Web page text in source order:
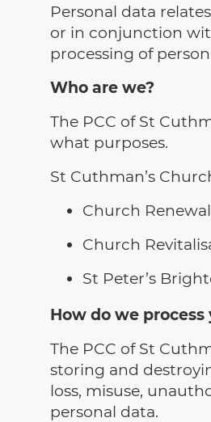
Personal data
or in conjunction
processing of
Who are we?
The PCC of St
what purposes.
St Cuthman’s
Church
Church
St Peter’s
How do we
The PCC of St
storing and
loss, misuse,
personal data.